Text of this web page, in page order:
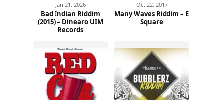
Jan 21, 2026
Bad Indian Riddim
(2015) – Dinearo UIM
Records
Oct 22, 2017
Many Waves Riddim – E
Square